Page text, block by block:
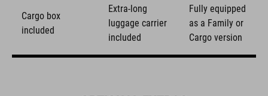
Cargo box
included
Extra-long
luggage carrier
included
Fully equipped
as a Family or
Cargo version